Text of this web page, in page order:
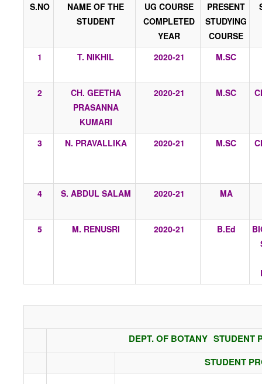
S.NO
NAME OF THE
STUDENT
UG COURSE
COMPLETED
YEAR
PRESENT
STUDYING
COURSE
1 T. NIKHIL 2020-21 M.SC
2
CH. GEETHA
PRASANNA
KUMARI
2020-21 M.SC
3 N. PRAVALLIKA 2020-21 M.SC
4 S. ABDUL SALAM 2020-21 MA
5 M. RENUSRI 2020-21 B.Ed
DEPT. OF BOTANY STUDENT
STUDENT